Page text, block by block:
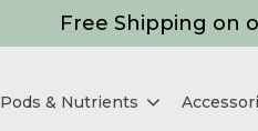
Free Shipping on
Pods & Nutrients